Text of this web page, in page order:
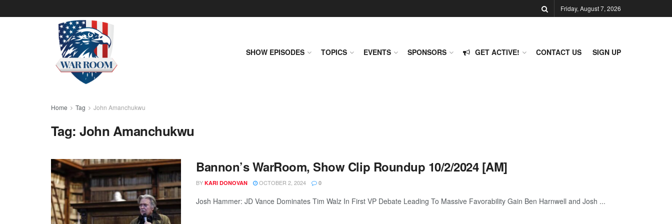
Friday, August 7, 2026
SHOW EPISODES TOPICS EVENTS SPONSORS GET ACTIVE! CONTACT US SIGN UP
Home Tag John Amanchukwu
Tag:John Amanchukwu
Bannon’s WarRoom, Show Clip Roundup 10/2/2024 [AM]
BY KARI DONOVAN OCTOBER 2, 2024 0
Josh Hammer: JD Vance Dominates Tim Walz In First VP Debate Leading To Massive Favorability Gain Ben Harnwell and Josh ...